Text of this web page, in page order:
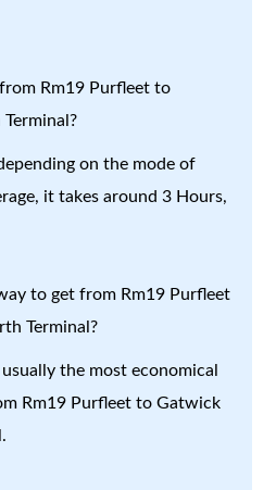
Rm19 Purfleet to
on the mode of
it takes around 3 Hours,
to get from Rm19 Purfleet
Terminal?
the most economical
Rm19 Purfleet to Gatwick